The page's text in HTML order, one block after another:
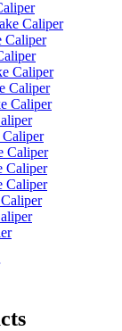
Caliper
Caliper
Caliper
Caliper
Caliper
Caliper
Caliper
Caliper
Caliper